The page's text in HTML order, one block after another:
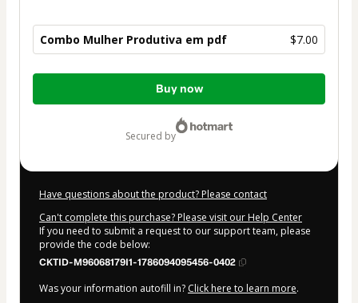
Combo Mulher Produtiva em pdf $7.00
Total
$7.00
Buy now
secured by
Have questions about the product? Please contact
Can't complete this purchase? Please visit our Help Center
If you need to submit a request to our support team, please
provide the code below:
CKTID-M96068179I1-1786094095456-0402
Was your information autofill in? Click here to learn more.